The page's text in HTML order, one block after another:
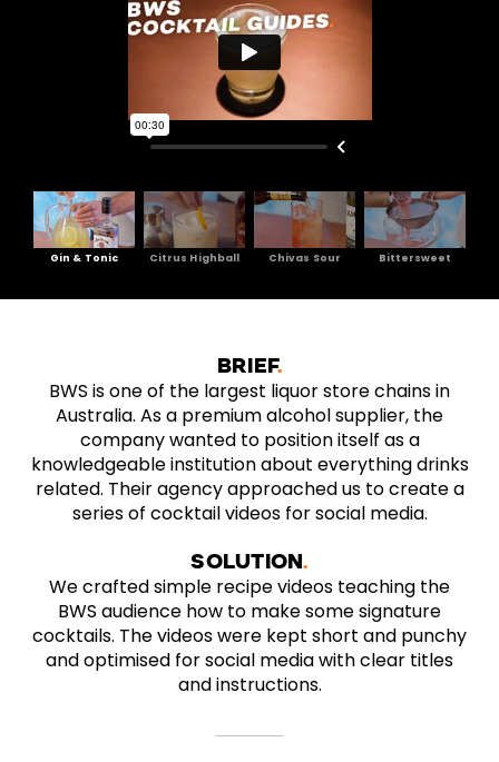
Gin & Tonic Citrus Highball Chivas Sour Bittersweet
BRIEF
BWS is one of the largest liquor store chains in
Australia. As a premium alcohol supplier, the
company wanted to position itself as a
knowledgeable institution about everything drinks
related. Their agency approached us to create a
series of cocktail videos for social media.
SOLUTION
We crafted simple recipe videos teaching the
BWS audience how to make some signature
cocktails. The videos were kept short and punchy
and optimised for social media with clear titles
and instructions.